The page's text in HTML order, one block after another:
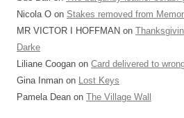
Nicola O on Stakes removed from
MR VICTOR I HOFFMAN on
Darke
Liliane Coogan on Card delivered to
Gina Inman on Lost Keys
Pamela Dean on The Village Wall